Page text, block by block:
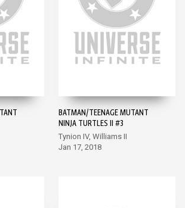
BATMAN/TEENAGE MUTANT
NINJA TURTLES II #3
Tynion IV, Williams II
Jan 17, 2018